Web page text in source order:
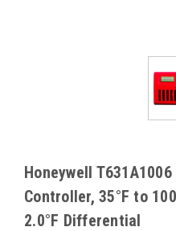
Honeywell
Controller, 35°F to
2.0°F Differential